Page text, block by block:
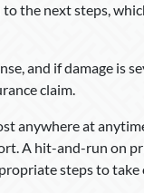
the next steps,
and if damage is
claim.
anywhere at
A hit-and-run
steps to